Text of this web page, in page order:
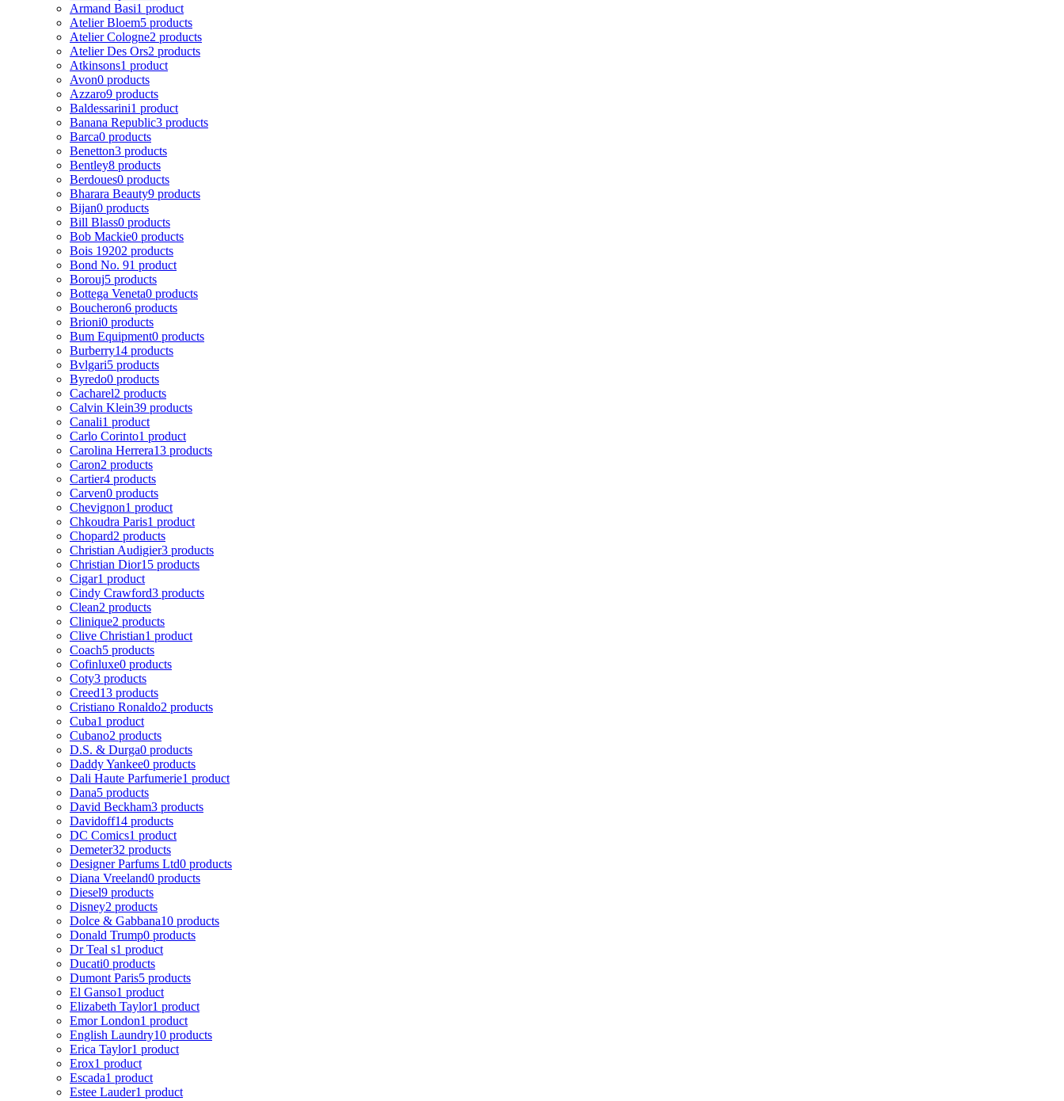
Armand Basi1 product
Atelier Bloem5 products
Atelier Cologne2 products
Atelier Des Ors2 products
Atkinsons1 product
Avon0 products
Azzaro9 products
Baldessarini1 product
Banana Republic3 products
Barca0 products
Benetton3 products
Bentley8 products
Berdoues0 products
Bharara Beauty9 products
Bijan0 products
Bill Blass0 products
Bob Mackie0 products
Bois 19202 products
Bond No. 91 product
Borouj5 products
Bottega Veneta0 products
Boucheron6 products
Brioni0 products
Bum Equipment0 products
Burberry14 products
Bvlgari5 products
Byredo0 products
Cacharel2 products
Calvin Klein39 products
Canali1 product
Carlo Corinto1 product
Carolina Herrera13 products
Caron2 products
Cartier4 products
Carven0 products
Chevignon1 product
Chkoudra Paris1 product
Chopard2 products
Christian Audigier3 products
Christian Dior15 products
Cigar1 product
Cindy Crawford3 products
Clean2 products
Clinique2 products
Clive Christian1 product
Coach5 products
Cofinluxe0 products
Coty3 products
Creed13 products
Cristiano Ronaldo2 products
Cuba1 product
Cubano2 products
D.S. & Durga0 products
Daddy Yankee0 products
Dali Haute Parfumerie1 product
Dana5 products
David Beckham3 products
Davidoff14 products
DC Comics1 product
Demeter32 products
Designer Parfums Ltd0 products
Diana Vreeland0 products
Diesel9 products
Disney2 products
Dolce & Gabbana10 products
Donald Trump0 products
Dr Teal s1 product
Ducati0 products
Dumont Paris5 products
El Ganso1 product
Elizabeth Taylor1 product
Emor London1 product
English Laundry10 products
Erica Taylor1 product
Erox1 product
Escada1 product
Estee Lauder1 product